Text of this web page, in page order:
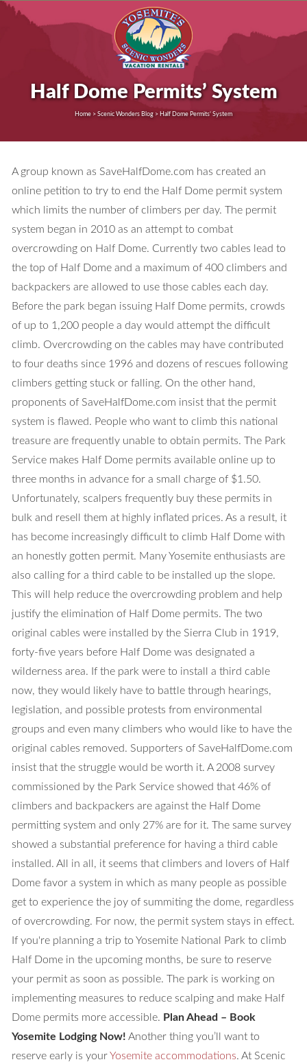
Half Dome Permits’ System
Home > Scenic Wonders Blog > Half Dome Permits’ System
A group known as SaveHalfDome.com has created an
online petition to try to end the Half Dome permit system
which limits the number of climbers per day. The permit
system began in 2010 as an attempt to combat
overcrowding on Half Dome. Currently two cables lead to
the top of Half Dome and a maximum of 400 climbers and
backpackers are allowed to use those cables each day.
Before the park began issuing Half Dome permits, crowds
of up to 1,200 people a day would attempt the difficult
climb. Overcrowding on the cables may have contributed
to four deaths since 1996 and dozens of rescues following
climbers getting stuck or falling. On the other hand,
proponents of SaveHalfDome.com insist that the permit
system is flawed. People who want to climb this national
treasure are frequently unable to obtain permits. The Park
Service makes Half Dome permits available online up to
three months in advance for a small charge of $1.50.
Unfortunately, scalpers frequently buy these permits in
bulk and resell them at highly inflated prices. As a result, it
has become increasingly difficult to climb Half Dome with
an honestly gotten permit. Many Yosemite enthusiasts are
also calling for a third cable to be installed up the slope.
This will help reduce the overcrowding problem and help
justify the elimination of Half Dome permits. The two
original cables were installed by the Sierra Club in 1919,
forty-five years before Half Dome was designated a
wilderness area. If the park were to install a third cable
now, they would likely have to battle through hearings,
legislation, and possible protests from environmental
groups and even many climbers who would like to have the
original cables removed. Supporters of SaveHalfDome.com
insist that the struggle would be worth it. A 2008 survey
commissioned by the Park Service showed that 46% of
climbers and backpackers are against the Half Dome
permitting system and only 27% are for it. The same survey
showed a substantial preference for having a third cable
installed. All in all, it seems that climbers and lovers of Half
Dome favor a system in which as many people as possible
get to experience the joy of summiting the dome, regardless
of overcrowding. For now, the permit system stays in effect.
If you're planning a trip to Yosemite National Park to climb
Half Dome in the upcoming months, be sure to reserve
your permit as soon as possible. The park is working on
implementing measures to reduce scalping and make Half
Dome permits more accessible. Plan Ahead – Book
Yosemite Lodging Now! Another thing you’ll want to
reserve early is yourYosemite accommodations. At Scenic